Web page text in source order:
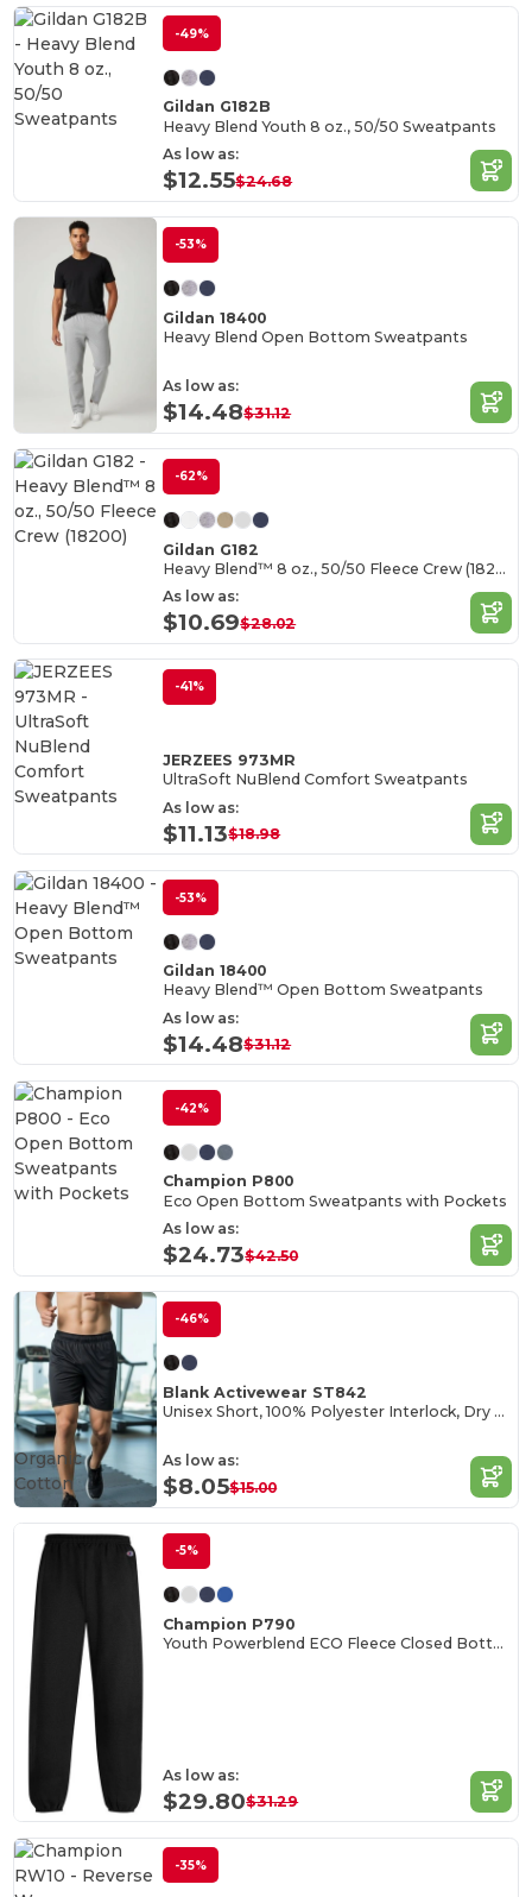
-49%
Gildan G182B
Heavy Blend Youth 8 oz., 50/50 Sweatpants
As low as:
$12.55$24.68
-53%
Gildan 18400
Heavy Blend Open Bottom Sweatpants
As low as:
$14.48$31.12
-62%
Gildan G182
Heavy Blend™ 8 oz., 50/50 Fleece Crew (18200)
As low as:
$10.69$28.02
-41%
JERZEES 973MR
UltraSoft NuBlend Comfort Sweatpants
As low as:
$11.13$18.98
-53%
Gildan 18400
Heavy Blend™ Open Bottom Sweatpants
As low as:
$14.48$31.12
-42%
Champion P800
Eco Open Bottom Sweatpants with Pockets
As low as:
$24.73$42.50
-46%
Blank Activewear ST842
Unisex Short, 100% Polyester Interlock, Dry Fit
As low as:
$8.05$15.00
Organic
Cotton
-5%
Champion P790
Youth Powerblend ECO Fleece Closed Bottom Pants
As low as:
$29.80$31.29
-35%